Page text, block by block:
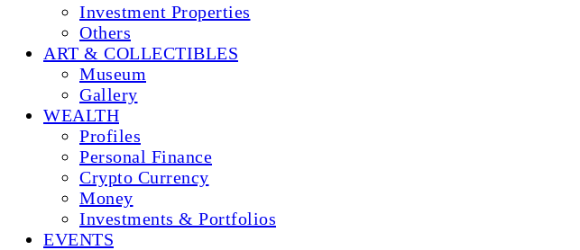
Investment Properties
Others
ART & COLLECTIBLES
Museum
Gallery
WEALTH
Profiles
Personal Finance
Crypto Currency
Money
Investments & Portfolios
EVENTS